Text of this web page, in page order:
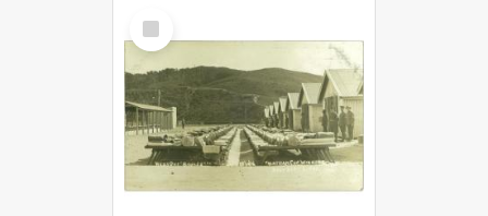
Select
Item